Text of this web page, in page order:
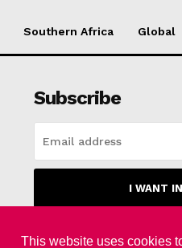
Southern Africa Global
Subscribe
I WANT IN
This website uses cookies